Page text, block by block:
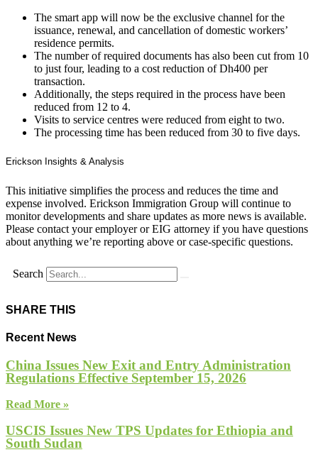
The smart app will now be the exclusive channel for the
issuance, renewal, and cancellation of domestic workers’
residence permits.
The number of required documents has also been cut from 10
to just four, leading to a cost reduction of Dh400 per
transaction.
Additionally, the steps required in the process have been
reduced from 12 to 4.
Visits to service centres were reduced from eight to two.
The processing time has been reduced from 30 to five days.
Erickson Insights & Analysis
This initiative simplifies the process and reduces the time and
expense involved. Erickson Immigration Group will continue to
monitor developments and share updates as more news is available.
Please contact your employer or EIG attorney if you have questions
about anything we’re reporting above or case-specific questions.
Search
SHARE THIS
Recent News
China Issues New Exit and Entry Administration
Regulations Effective September 15, 2026
Read More »
USCIS Issues New TPS Updates for Ethiopia and
South Sudan